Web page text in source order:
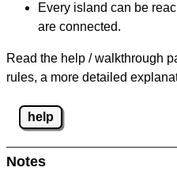
Every island can be
are connected.
Read the help / walkthrough
rules, a more detailed
help
Notes